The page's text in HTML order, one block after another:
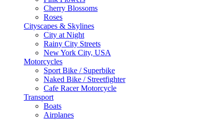
Cherry Blossoms
Roses
Cityscapes & Skylines
City at Night
Rainy City Streets
New York City, USA
Motorcycles
Sport Bike / Superbike
Naked Bike / Streetfighter
Cafe Racer Motorcycle
Transport
Boats
Airplanes